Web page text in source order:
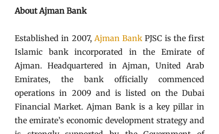
About Ajman Bank
Established in 2007, Ajman Bank PJSC is the first
Islamic bank incorporated in the Emirate of
Ajman. Headquartered in Ajman, United Arab
Emirates, the bank officially commenced
operations in 2009 and is listed on the Dubai
Financial Market. Ajman Bank is a key pillar in
the emirate’s economic development strategy and